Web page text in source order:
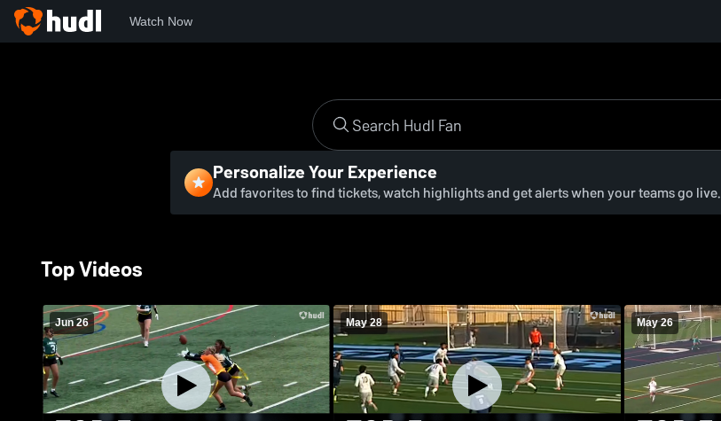
Watch Now
Personalize Your Experience
Add favorites to find tickets, watch highlights and get alerts when your teams go live.
Top Videos
Jun 26 May 28 May 26